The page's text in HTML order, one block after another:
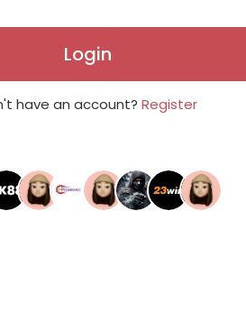
Login
have an account? Register